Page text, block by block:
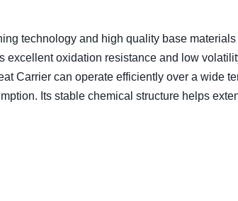
technology and high quality base
excellent oxidation resistance and low
Carrier can operate efficiently over a wide
Its stable chemical structure helps